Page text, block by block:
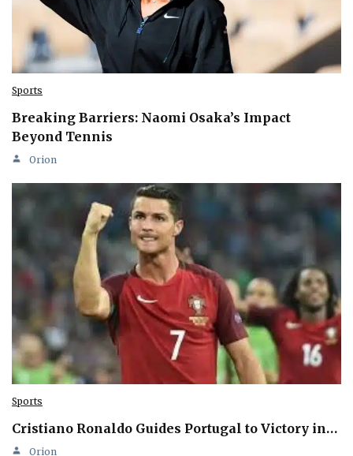
Sports
Breaking Barriers: Naomi Osaka’s Impact
Beyond Tennis
Orion
Sports
Cristiano Ronaldo Guides Portugal to Victory in…
Orion